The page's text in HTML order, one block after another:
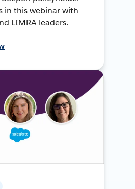
in this webinar with
LIMRA leaders.